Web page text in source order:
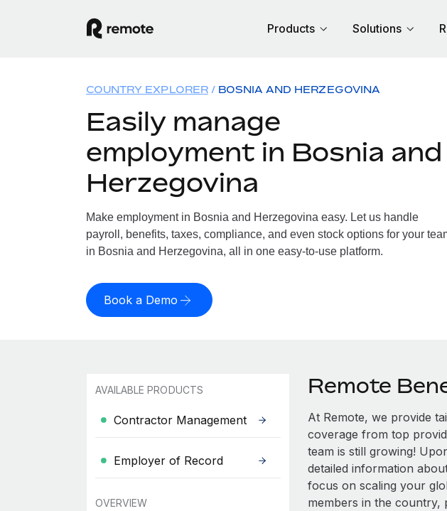
Products Solutions
COUNTRY EXPLORER BOSNIA AND HERZEGOVINA
Easily manage
employment in Bosnia and
Herzegovina
Make employment in Bosnia and Herzegovina easy. Let us handle
payroll, benefits, taxes, compliance, and even stock options for your
in Bosnia and Herzegovina, all in one easy-to-use platform.
Book a Demo
AVAILABLE PRODUCTS
Contractor Management
Employer of Record
OVERVIEW
Remote
At Remote, we provide
coverage from top
team is still growing!
detailed information
focus on scaling your
members in the country,